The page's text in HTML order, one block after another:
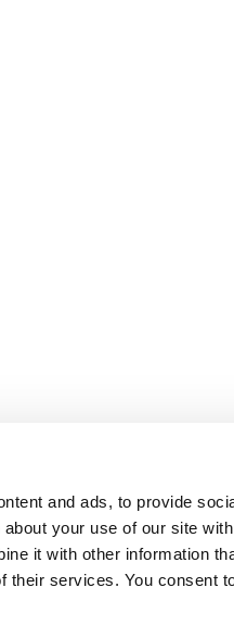
and ads, to provide
your use of our site
it with other information
their services. You consent